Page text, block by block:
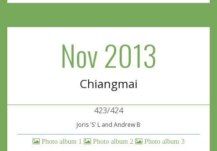
Nov 2013
Chiangmai
423/424
Joris 'S' L and Andrew B
Photo album 1 Photo album 2 Photo album 3